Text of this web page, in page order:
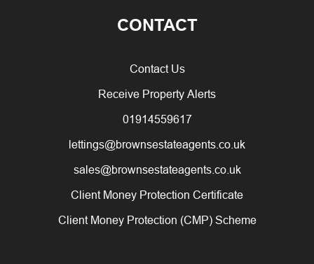
CONTACT
Contact Us
Receive Property Alerts
01914559617
lettings@brownsestateagents.co.uk
sales@brownsestateagents.co.uk
Client Money Protection Certificate
Client Money Protection (CMP) Scheme